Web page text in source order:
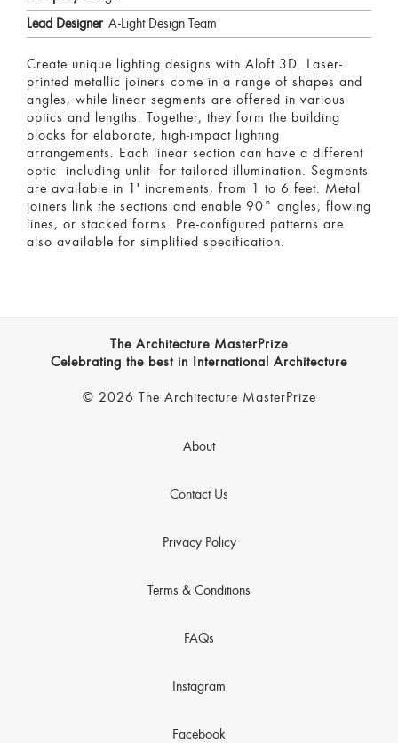
Lead Designer A-Light Design Team
Create unique lighting designs with Aloft 3D. Laser-
printed metallic joiners come in a range of shapes and
angles, while linear segments are offered in various
optics and lengths. Together, they form the building
blocks for elaborate, high-impact lighting
arrangements. Each linear section can have a different
optic—including unlit—for tailored illumination. Segments
are available in 1' increments, from 1 to 6 feet. Metal
joiners link the sections and enable 90° angles, flowing
lines, or stacked forms. Pre-configured patterns are
also available for simplified specification.
The Architecture MasterPrize
Celebrating the best in International Architecture
© 2026 The Architecture MasterPrize
About
Contact Us
Privacy Policy
Terms & Conditions
FAQs
Instagram
Facebook